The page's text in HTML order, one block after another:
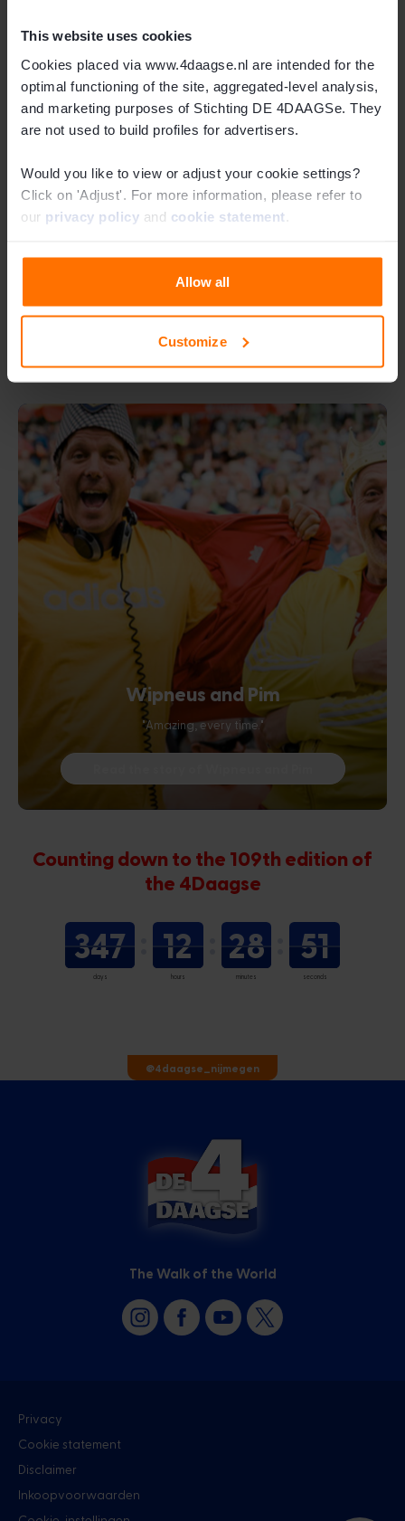
This website uses cookies
Cookies placed via www.4daagse.nl are intended for the
optimal functioning of the site, aggregated-level analysis,
and marketing purposes of Stichting DE 4DAAGSe. They
are not used to build profiles for advertisers.
Would you like to view or adjust your cookie settings?
Click on 'Adjust'. For more information, please refer to
our privacy policy and cookie statement
Allow all
Customize
Are you a member of the press and haven’t requested
accreditation yet? You can do sohere.
Share this article
Wipneus and Pim
"Amazing, every time."
Counting down to the 109th edition of
the 4Daagse
347
days
12
hours
28
minutes
50
seconds
@4daagse_nijmegen
The Walk of the World
Privacy
Cookie statement
Disclaimer
Inkoopvoorwaarden